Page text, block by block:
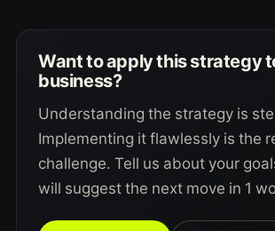
Want to apply this strategy
business?
Understanding the strategy is
Implementing it flawlessly is the
challenge. Tell us about your
will suggest the next move in 1